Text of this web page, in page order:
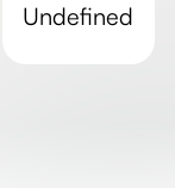
undefined